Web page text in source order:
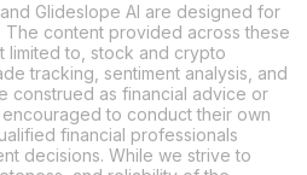
Glideslope AI are designed for
The content provided across these
to, stock and crypto
tracking, sentiment analysis, and
construed as financial advice or
to conduct their own
financial professionals
decisions. While we strive to